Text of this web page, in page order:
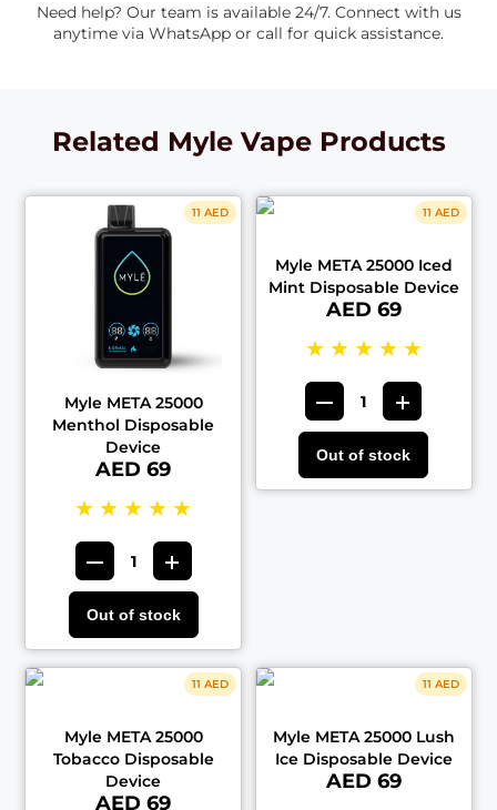
Need help? Our team is available 24/7. Connect with us
anytime via WhatsApp or call for quick assistance.
Related Myle Vape Products
11 AED
Myle META 25000
Menthol Disposable
Device
AED 69
★ ★ ★ ★ ★
Out of stock
11 AED
Myle META 25000 Iced
Mint Disposable Device
AED 69
★ ★ ★ ★ ★
Out of stock
11 AED
Myle META 25000
Tobacco Disposable
Device
AED 69
11 AED
Myle META 25000 Lush
Ice Disposable Device
AED 69